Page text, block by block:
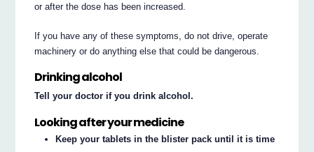
or after the dose has been increased.
If you have any of these symptoms, do not drive, operate
machinery or do anything else that could be dangerous.
Drinking alcohol
Tell your doctor if you drink alcohol.
Looking after your medicine
Keep your tablets in the blister pack until it is time